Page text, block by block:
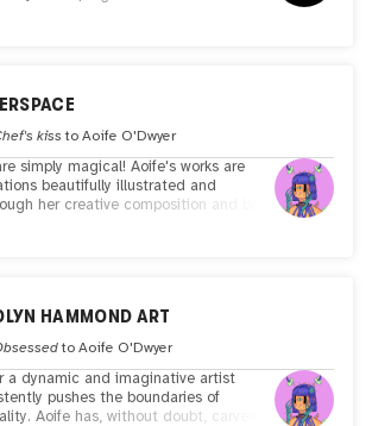
kiss toAoife O'Dwyer
simply magical! Aoife's works are
beautifully illustrated and
her creative composition and bold
instantly recognizable and she brings
HAMMOND ART
toAoife O'Dwyer
a dynamic and imaginative artist
pushes the boundaries of
Aoife has, without doubt, carved